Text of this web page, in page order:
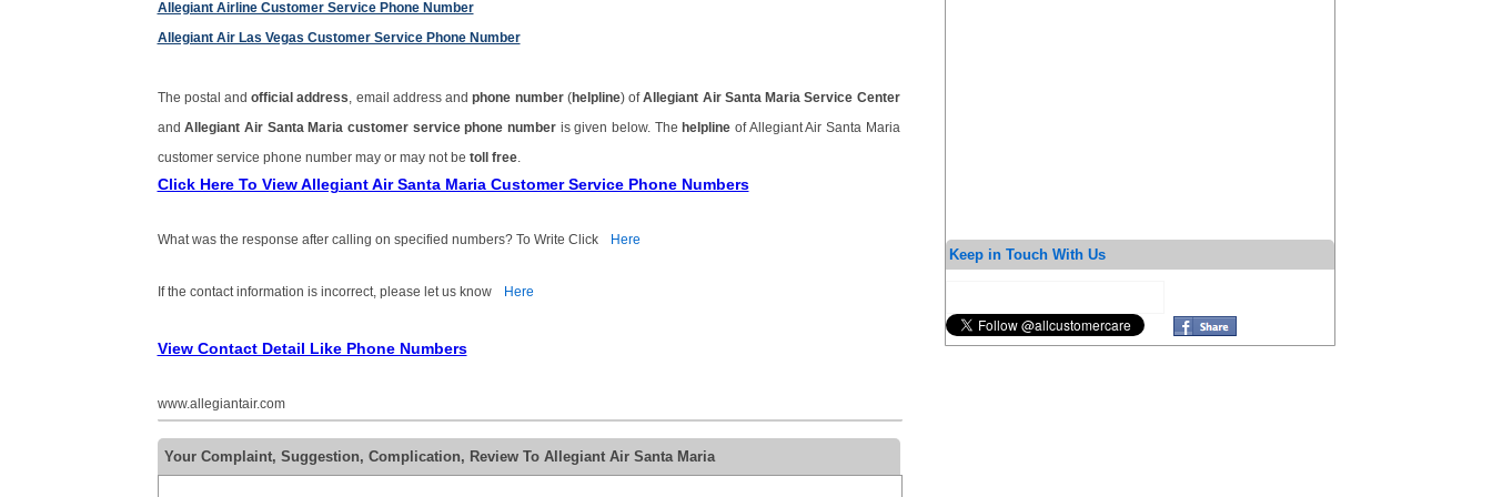
Allegiant Airline Customer Service Phone Number
Allegiant Air Las Vegas Customer Service Phone Number
The postal andofficial address , email address andphone number(helpline) ofAllegiant Air Santa Maria Service Center
andAllegiant Air Santa Maria customer service phone number is given below. The helpline of Allegiant Air Santa Maria
customer service phone number may or may not be toll free.
Click Here To View Allegiant Air Santa Maria Customer Service Phone Numbers
What was the response after calling on specified numbers? To Write Click Here
If the contact information is incorrect, please let us know Here
View Contact Detail Like Phone Numbers
www.allegiantair.com
Your Complaint, Suggestion, Complication, Review To Allegiant Air Santa Maria
Keep in Touch With Us